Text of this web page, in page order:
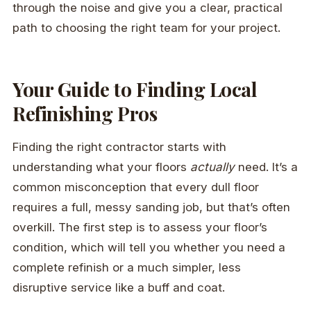
through the noise and give you a clear, practical
path to choosing the right team for your project.
Your Guide to Finding Local
Refinishing Pros
Finding the right contractor starts with
understanding what your floors actuallyneed. It’s a
common misconception that every dull floor
requires a full, messy sanding job, but that’s often
overkill. The first step is to assess your floor’s
condition, which will tell you whether you need a
complete refinish or a much simpler, less
disruptive service like a buff and coat.